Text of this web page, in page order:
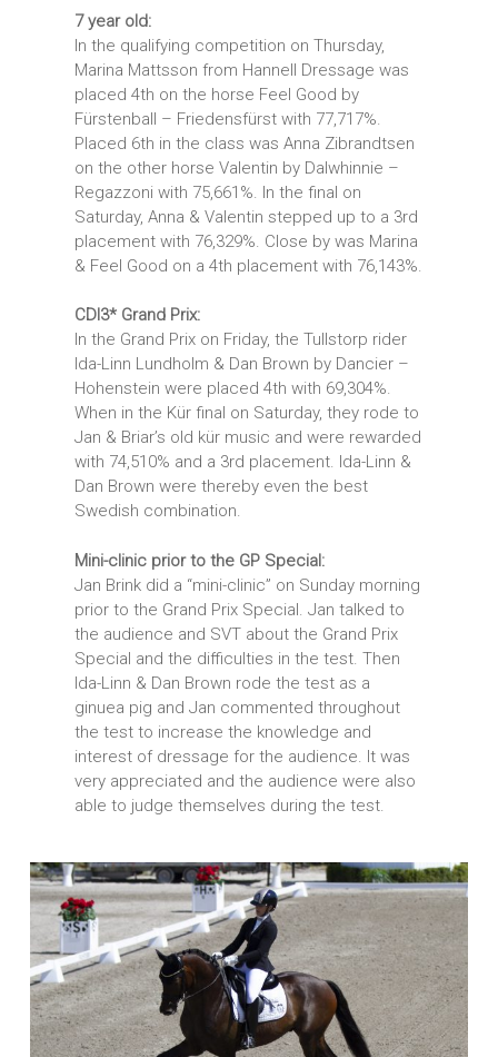
7 year old:
In the qualifying competition on Thursday,
Marina Mattsson from Hannell Dressage was
placed 4th on the horse Feel Good by
Fürstenball – Friedensfürst with 77,717%.
Placed 6th in the class was Anna Zibrandtsen
on the other horse Valentin by Dalwhinnie –
Regazzoni with 75,661%. In the final on
Saturday, Anna & Valentin stepped up to a 3rd
placement with 76,329%. Close by was Marina
& Feel Good on a 4th placement with 76,143%.
CDI3* Grand Prix:
In the Grand Prix on Friday, the Tullstorp rider
Ida-Linn Lundholm & Dan Brown by Dancier –
Hohenstein were placed 4th with 69,304%.
When in the Kür final on Saturday, they rode to
Jan & Briar’s old kür music and were rewarded
with 74,510% and a 3rd placement. Ida-Linn &
Dan Brown were thereby even the best
Swedish combination.
Mini-clinic prior to the GP Special:
Jan Brink did a “mini-clinic” on Sunday morning
prior to the Grand Prix Special. Jan talked to
the audience and SVT about the Grand Prix
Special and the difficulties in the test. Then
Ida-Linn & Dan Brown rode the test as a
ginuea pig and Jan commented throughout
the test to increase the knowledge and
interest of dressage for the audience. It was
very appreciated and the audience were also
able to judge themselves during the test.